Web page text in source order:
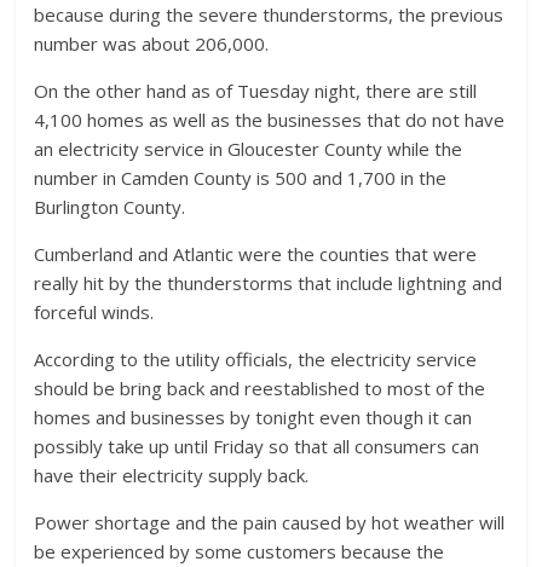
because during the severe thunderstorms, the previous
number was about 206,000.
On the other hand as of Tuesday night, there are still
4,100 homes as well as the businesses that do not have
an electricity service in Gloucester County while the
number in Camden County is 500 and 1,700 in the
Burlington County.
Cumberland and Atlantic were the counties that were
really hit by the thunderstorms that include lightning and
forceful winds.
According to the utility officials, the electricity service
should be bring back and reestablished to most of the
homes and businesses by tonight even though it can
possibly take up until Friday so that all consumers can
have their electricity supply back.
Power shortage and the pain caused by hot weather will
be experienced by some customers because the